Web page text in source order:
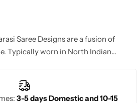
Saree Designs are a fusion of
Typically worn in North Indian
designs offer a unique blend of
3-5 days Domestic and 10-15